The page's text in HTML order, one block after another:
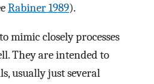
Rabiner 1989).
mimic closely processes
They are intended to
usually just several